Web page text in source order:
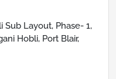
Sub Layout, Phase- 1,
Hobli, Port Blair,